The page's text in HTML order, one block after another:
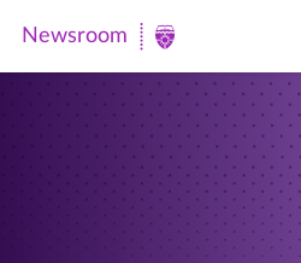
Newsroom
Newsroom